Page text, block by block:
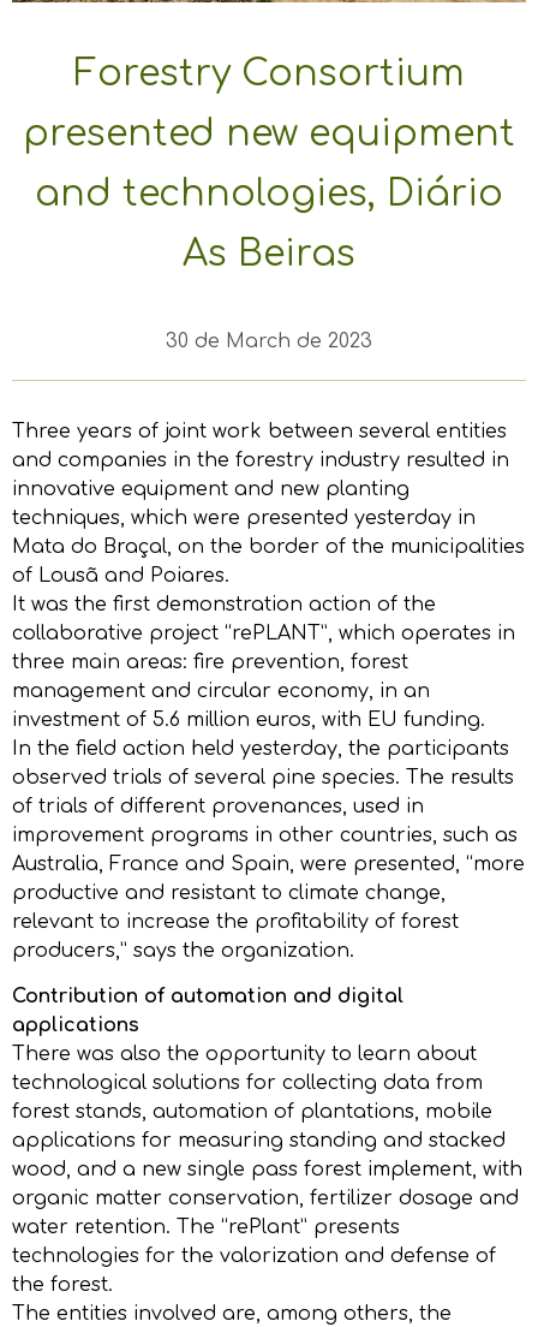
Forestry Consortium
presented new equipment
and technologies, Diário
As Beiras
30 de March de 2023
Three years of joint work between several entities
and companies in the forestry industry resulted in
innovative equipment and new planting
techniques, which were presented yesterday in
Mata do Braçal, on the border of the municipalities
of Lousã and Poiares.
It was the first demonstration action of the
collaborative project “rePLANT”, which operates in
three main areas: fire prevention, forest
management and circular economy, in an
investment of 5.6 million euros, with EU funding.
In the field action held yesterday, the participants
observed trials of several pine species. The results
of trials of different provenances, used in
improvement programs in other countries, such as
Australia, France and Spain, were presented, “more
productive and resistant to climate change,
relevant to increase the profitability of forest
producers,” says the organization.
Contribution of automation and digital
applications
There was also the opportunity to learn about
technological solutions for collecting data from
forest stands, automation of plantations, mobile
applications for measuring standing and stacked
wood, and a new single pass forest implement, with
organic matter conservation, fertilizer dosage and
water retention. The “rePlant” presents
technologies for the valorization and defense of
the forest.
The entities involved are, among others, the